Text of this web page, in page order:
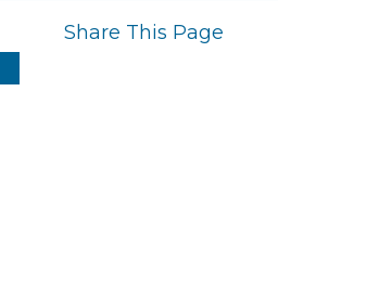
Share This Page